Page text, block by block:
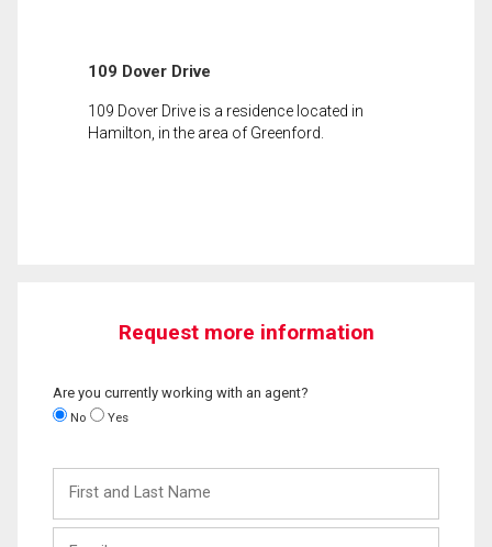
109 Dover Drive
109 Dover Drive is a residence located in
Hamilton, in the area of Greenford.
Request more information
Are you currently working with an agent?
No Yes
and
Last